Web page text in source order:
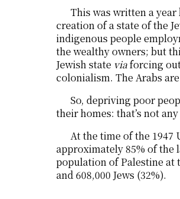
This was written a
creation of a state of the
indigenous people
the wealthy owners; but
Jewish state viaforcing
colonialism. The Arabs
So, depriving poor
their homes: that’s not
At the time of the
approximately 85% of the
population of Palestine at
and 608,000 Jews (32%).